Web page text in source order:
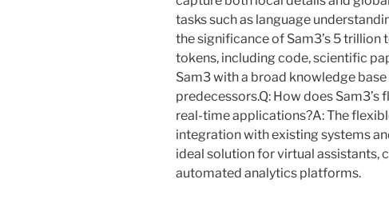
tasks such as language
the significance of Sam3’s 5 trillion
tokens, including code, scientific
Sam3 with a broad knowledge
predecessors.Q: How does
real-time applications?A: The
integration with existing systems
ideal solution for virtual assistants,
automated analytics platforms.